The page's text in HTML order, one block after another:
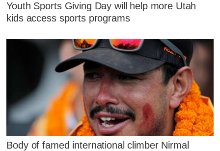
Youth Sports Giving Day will help more Utah
kids access sports programs
Body of famed international climber Nirmal